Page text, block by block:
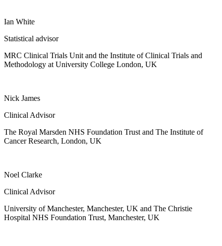
Ian White
Statistical advisor
MRC Clinical Trials Unit and the Institute of Clinical Trials and
Methodology at University College London, UK
Nick James
Clinical Advisor
The Royal Marsden NHS Foundation Trust and The Institute of
Cancer Research, London, UK
Noel Clarke
Clinical Advisor
University of Manchester, Manchester, UK and The Christie
Hospital NHS Foundation Trust, Manchester, UK